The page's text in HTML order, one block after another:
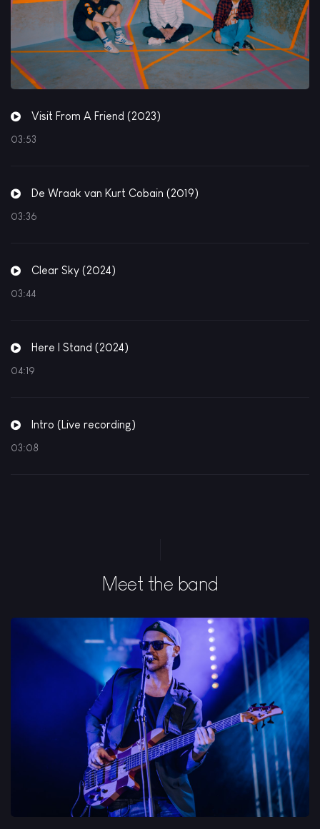
Visit From A Friend (2023)
03:53
De Wraak van Kurt Cobain (2019)
03:36
Clear Sky (2024)
03:44
Here I Stand (2024)
04:19
Intro (Live recording)
03:08
Meet the band